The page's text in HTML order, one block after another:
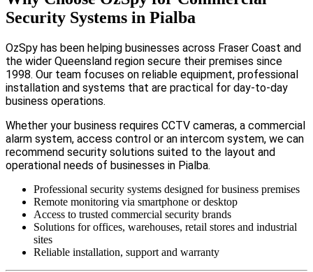
Security Systems in Pialba
OzSpy has been helping businesses across Fraser Coast and
the wider Queensland region secure their premises since
1998. Our team focuses on reliable equipment, professional
installation and systems that are practical for day-to-day
business operations.
Whether your business requires CCTV cameras, a commercial
alarm system, access control or an intercom system, we can
recommend security solutions suited to the layout and
operational needs of businesses in Pialba.
Professional security systems designed for business premises
Remote monitoring via smartphone or desktop
Access to trusted commercial security brands
Solutions for offices, warehouses, retail stores and industrial
sites
Reliable installation, support and warranty